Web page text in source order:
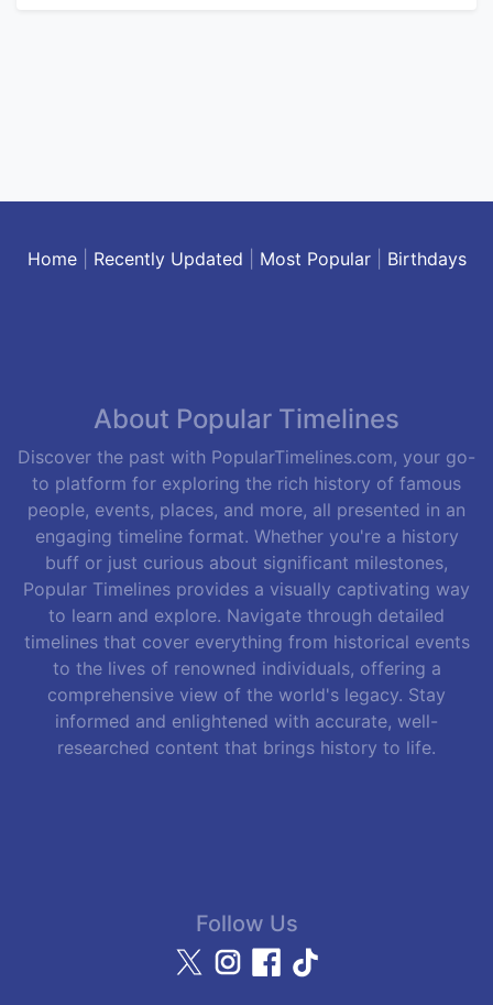
Home| Recently Updated Most Popular| Birthdays
About Popular Timelines
Discover the past with PopularTimelines.com, your go-
to platform for exploring the rich history of famous
people, events, places, and more, all presented in an
engaging timeline format. Whether you're a history
buff or just curious about significant milestones,
Popular Timelines provides a visually captivating way
to learn and explore. Navigate through detailed
timelines that cover everything from historical events
to the lives of renowned individuals, offering a
comprehensive view of the world's legacy. Stay
informed and enlightened with accurate, well-
researched content that brings history to life.
Follow Us